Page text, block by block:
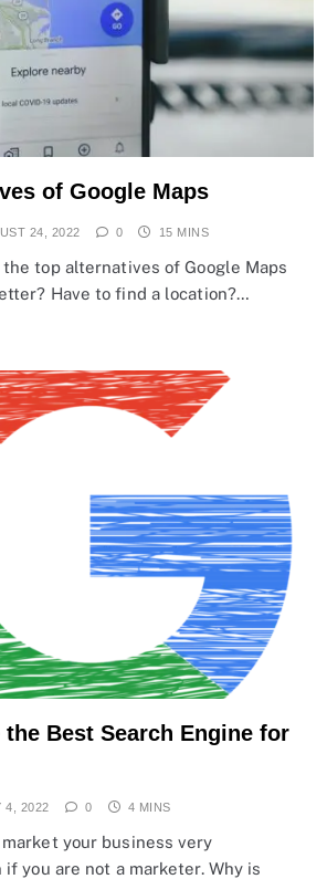
of Google Maps
24, 2022 0 15 MINS
top alternatives of Google Maps
Have to find a location?…
Best Search Engine for
4, 2022 0 4 MINS
your business very
you are not a marketer. Why is